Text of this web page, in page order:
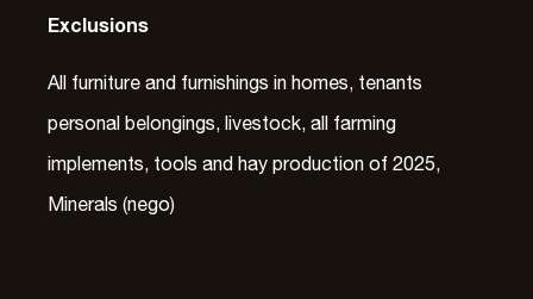
Exclusions
All furniture and furnishings in homes, tenants
personal belongings, livestock, all farming
implements, tools and hay production of 2025,
Minerals (nego)